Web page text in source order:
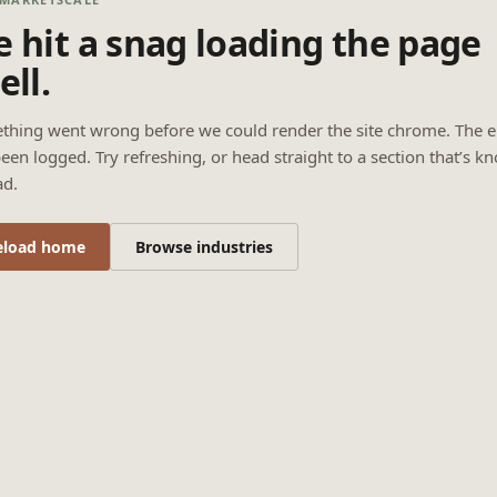
hit a snag loading the page
went wrong before we could render the site chrome. The
logged. Try refreshing, or head straight to a section that’s
home Browse industries